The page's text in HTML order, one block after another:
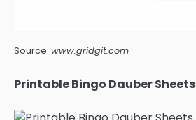
Source: www.gridgit.com
Printable Bingo Dauber Sheets